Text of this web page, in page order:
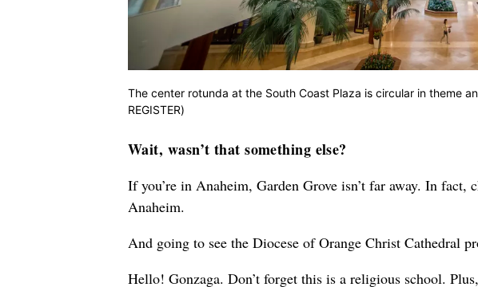
The center rotunda at the South Coast Plaza is circular in theme
REGISTER)
Wait, wasn’t that something else?
If you’re in Anaheim, Garden Grove isn’t far away. In fact,
Anaheim.
And going to see the Diocese of Orange Christ Cathedral
Hello! Gonzaga. Don’t forget this is a religious school.